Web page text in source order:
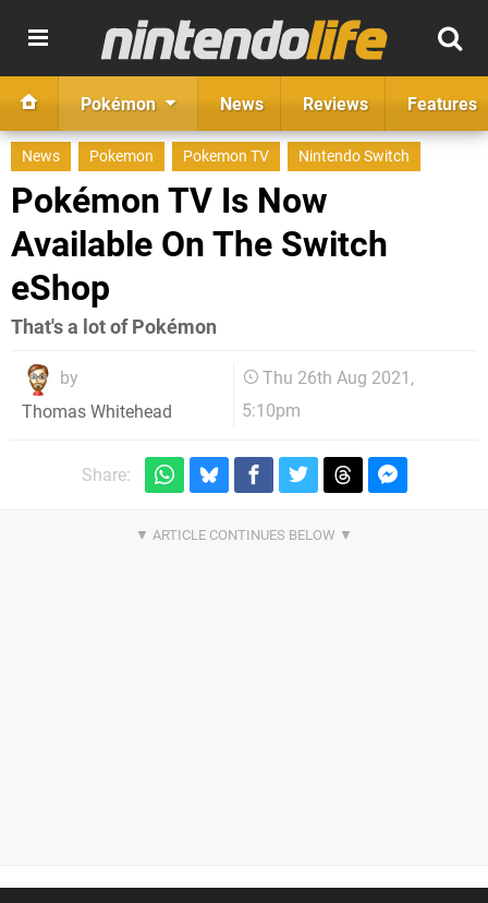
Pokémon News Reviews Features
News Pokemon Pokemon TV Nintendo Switch
Pokémon TV Is Now
Available On The Switch
eShop
That's a lot of Pokémon
by
Thomas Whitehead
Thu 26th Aug 2021,
5:10pm
Share: